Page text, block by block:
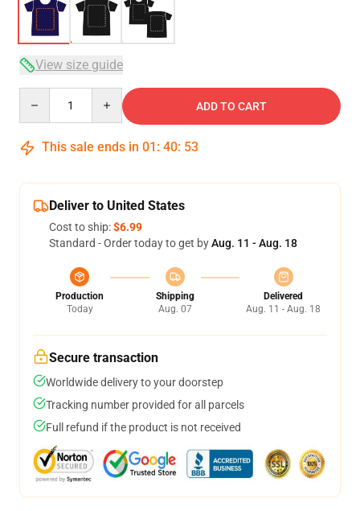
View size guide
ADD TO CART
This sale ends in 01 : 40: 53
Deliver to United States
Cost to ship:$6.99
Standard - Order today to get byAug. 11 - Aug. 18
Production
Today
Shipping
Aug. 07
Delivered
Aug. 11 - Aug. 18
Secure transaction
Worldwide delivery to your doorstep
Tracking number provided for all parcels
Full refund if the product is not received